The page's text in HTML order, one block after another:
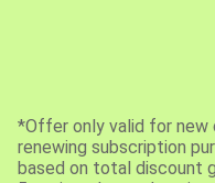
*Offer only valid for
renewing subscription
based on total discount